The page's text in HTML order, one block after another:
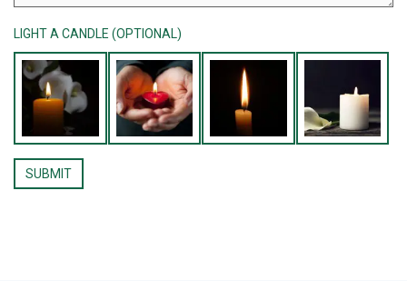
LIGHT A CANDLE (OPTIONAL)